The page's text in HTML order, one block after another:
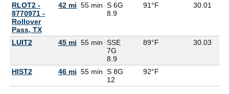
RLOT2 -
8770971 -
Rollover
Pass, TX
42 mi 55 min S 6G
8.9
91°F 30.01
LUIT2 45 mi 55 min SSE
7G
8.9
89°F 30.03
HIST2 46 mi 55 min S 8G
12
92°F